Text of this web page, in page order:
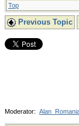
Top
Previous Topic
Moderator: